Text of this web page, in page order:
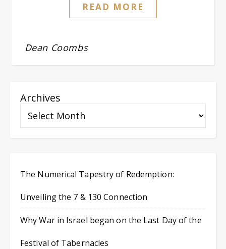
READ MORE
Dean Coombs
Archives
The Numerical Tapestry of Redemption:
Unveiling the 7 & 130 Connection
Why War in Israel began on the Last Day of the
Festival of Tabernacles